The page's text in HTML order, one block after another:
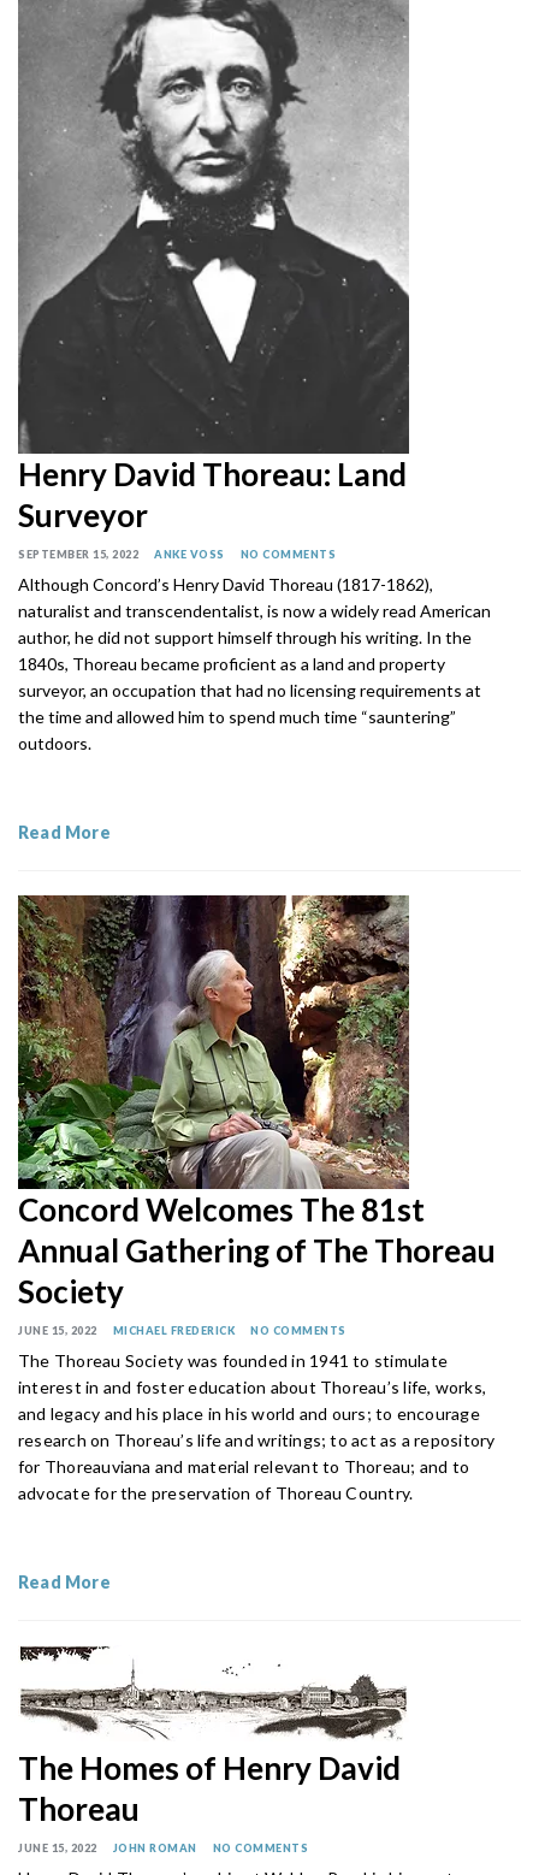
Henry David Thoreau: Land
Surveyor
SEPTEMBER 15, 2022 ANKE VOSS NO COMMENTS
Although Concord’s Henry David Thoreau (1817-1862),
naturalist and transcendentalist, is now a widely read American
author, he did not support himself through his writing. In the
1840s, Thoreau became proficient as a land and property
surveyor, an occupation that had no licensing requirements at
the time and allowed him to spend much time “sauntering”
outdoors.
Read More
Concord Welcomes The 81st
Annual Gathering of The Thoreau
Society
JUNE 15, 2022 MICHAEL FREDERICK NO COMMENTS
The Thoreau Society was founded in 1941 to stimulate
interest in and foster education about Thoreau’s life, works,
and legacy and his place in his world and ours; to encourage
research on Thoreau’s life and writings; to act as a repository
for Thoreauviana and material relevant to Thoreau; and to
advocate for the preservation of Thoreau Country.
Read More
The Homes of Henry David
Thoreau
JUNE 15, 2022 JOHN ROMAN NO COMMENTS